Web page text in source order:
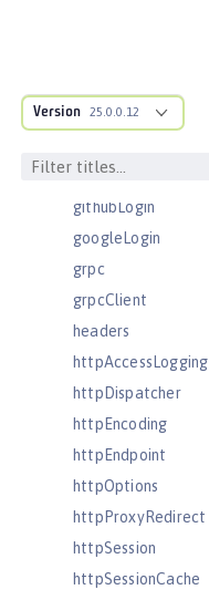
Version 25.0.0.12
featureManager
fileset
githubLogin
googleLogin
grpc
grpcClient
headers
httpAccessLogging
httpDispatcher
httpEncoding
httpEndpoint
httpOptions
httpProxyRedirect
httpSession
httpSessionCache